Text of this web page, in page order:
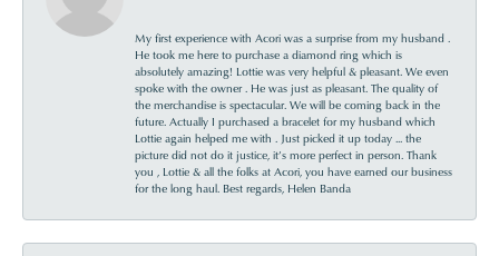
My first experience with Acori was a surprise from my husband .
He took me here to purchase a diamond ring which is
absolutely amazing! Lottie was very helpful & pleasant. We even
spoke with the owner . He was just as pleasant. The quality of
the merchandise is spectacular. We will be coming back in the
future. Actually I purchased a bracelet for my husband which
Lottie again helped me with . Just picked it up today ... the
picture did not do it justice, it’s more perfect in person. Thank
you , Lottie & all the folks at Acori, you have earned our business
for the long haul. Best regards, Helen Banda